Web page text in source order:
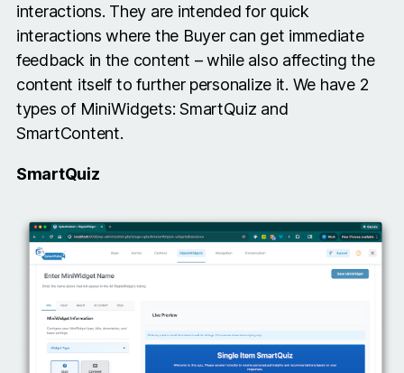
interactions. They are intended for quick
interactions where the Buyer can get immediate
feedback in the content – while also affecting the
content itself to further personalize it. We have 2
types of MiniWidgets: SmartQuiz and
SmartContent.
SmartQuiz